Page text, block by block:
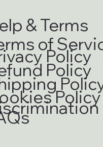
& Terms
of
Policy
Policy
Policy